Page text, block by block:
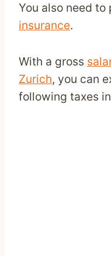
You also need
insurance.
With a gross
Zurich, you can
following taxes